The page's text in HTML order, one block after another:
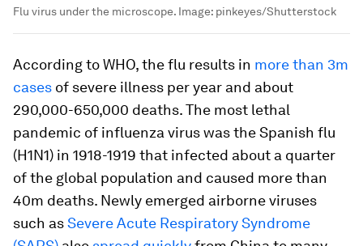
Flu virus under the microscope. Image: pinkeyes/Shutterstock
According to WHO, the flu results in more than 3m
cases of severe illness per year and about
290,000-650,000 deaths. The most lethal
pandemic of influenza virus was the Spanish flu
(H1N1) in 1918-1919 that infected about a quarter
of the global population and caused more than
40m deaths. Newly emerged airborne viruses
such asSevere Acute Respiratory Syndrome